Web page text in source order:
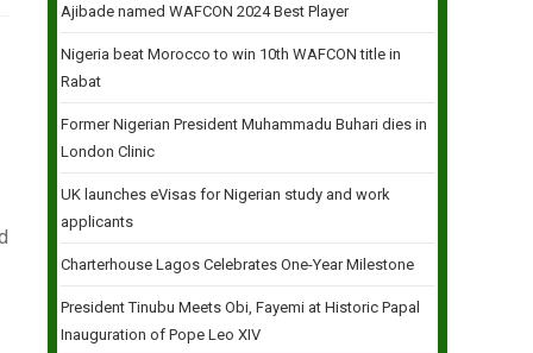
Ajibade named WAFCON 2024 Best Player
Nigeria beat Morocco to win 10th WAFCON title in
Rabat
Former Nigerian President Muhammadu Buhari dies in
London Clinic
UK launches eVisas for Nigerian study and work
applicants
Charterhouse Lagos Celebrates One-Year Milestone
President Tinubu Meets Obi, Fayemi at Historic Papal
Inauguration of Pope Leo XIV